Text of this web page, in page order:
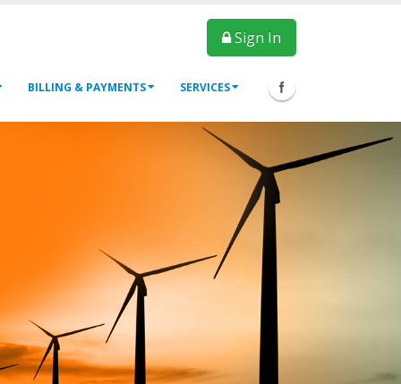
Sign In
BILLING & PAYMENTS SERVICES